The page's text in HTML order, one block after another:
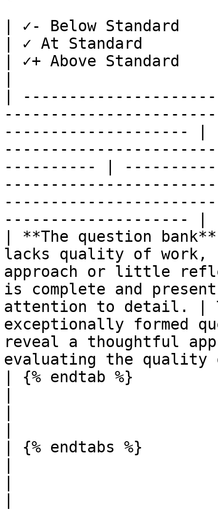
| ✓- Below Standard
| ✓ At Standard
| ✓+ Above Standard
|
-------------------- |
---------- |
-------------------- |
| **The question
lacks quality of work,
approach or little
is complete and
attention to detail. |
exceptionally formed
reveal a thoughtful
evaluating the
| {% endtab %}
| {% endtabs %}